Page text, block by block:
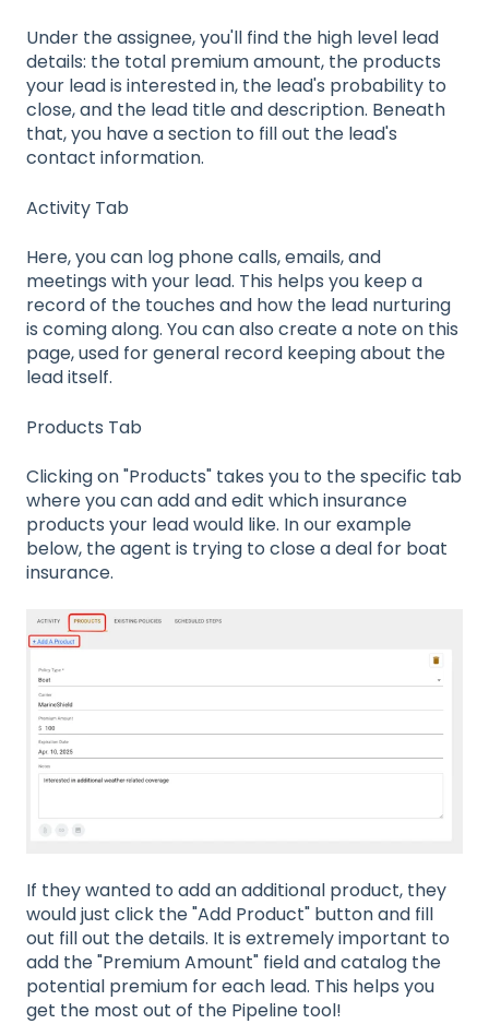
Under the assignee, you'll find the high level lead
details: the total premium amount, the products
your lead is interested in, the lead's probability to
close, and the lead title and description. Beneath
that, you have a section to fill out the lead's
contact information.
Activity Tab
Here, you can log phone calls, emails, and
meetings with your lead. This helps you keep a
record of the touches and how the lead nurturing
is coming along. You can also create a note on this
page, used for general record keeping about the
lead itself.
Products Tab
Clicking on "Products" takes you to the specific tab
where you can add and edit which insurance
products your lead would like. In our example
below, the agent is trying to close a deal for boat
insurance.
If they wanted to add an additional product, they
would just click the "Add Product" button and fill
out fill out the details. It is extremely important to
add the "Premium Amount" field and catalog the
potential premium for each lead. This helps you
get the most out of the Pipeline tool!